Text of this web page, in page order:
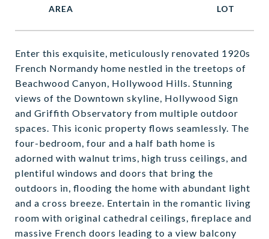
Enter this exquisite, meticulously renovated 1920s
French Normandy home nestled in the treetops of
Beachwood Canyon, Hollywood Hills. Stunning
views of the Downtown skyline, Hollywood Sign
and Griffith Observatory from multiple outdoor
spaces. This iconic property flows seamlessly. The
four-bedroom, four and a half bath home is
adorned with walnut trims, high truss ceilings, and
plentiful windows and doors that bring the
outdoors in, flooding the home with abundant light
and a cross breeze. Entertain in the romantic living
room with original cathedral ceilings, fireplace and
massive French doors leading to a view balcony